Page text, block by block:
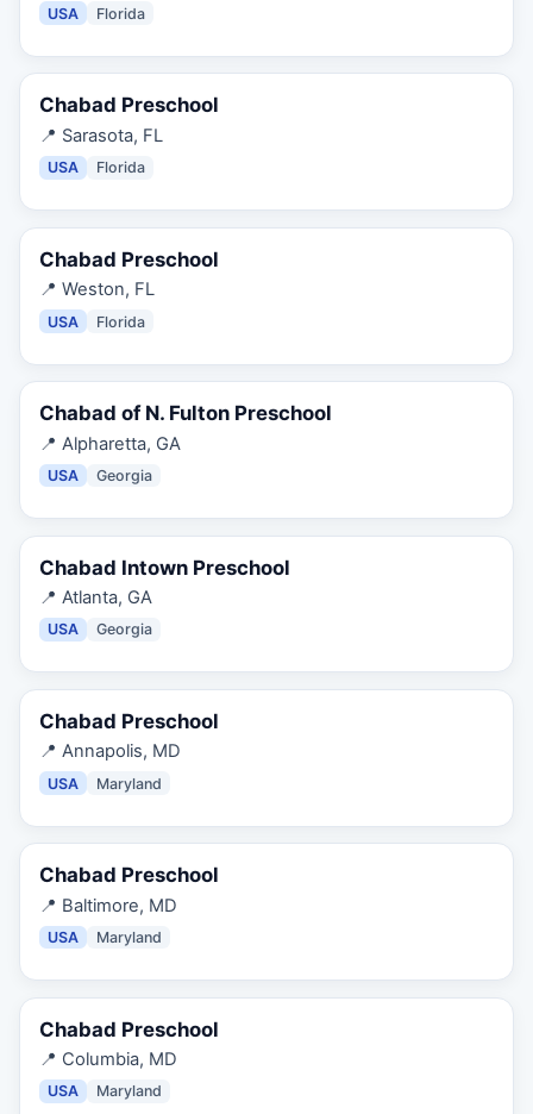
USA Florida
Chabad Preschool
📍 Sarasota, FL
USA Florida
Chabad Preschool
📍 Weston, FL
USA Florida
Chabad of N. Fulton Preschool
📍 Alpharetta, GA
USA Georgia
Chabad Intown Preschool
📍 Atlanta, GA
USA Georgia
Chabad Preschool
📍 Annapolis, MD
USA Maryland
Chabad Preschool
📍 Baltimore, MD
USA Maryland
Chabad Preschool
📍 Columbia, MD
USA Maryland